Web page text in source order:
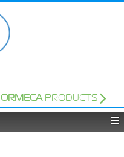
ORMECAPRODUCTS